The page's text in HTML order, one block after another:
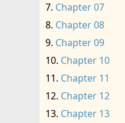
Chapter 07
Chapter 08
Chapter 09
Chapter 10
Chapter 11
Chapter 12
Chapter 13